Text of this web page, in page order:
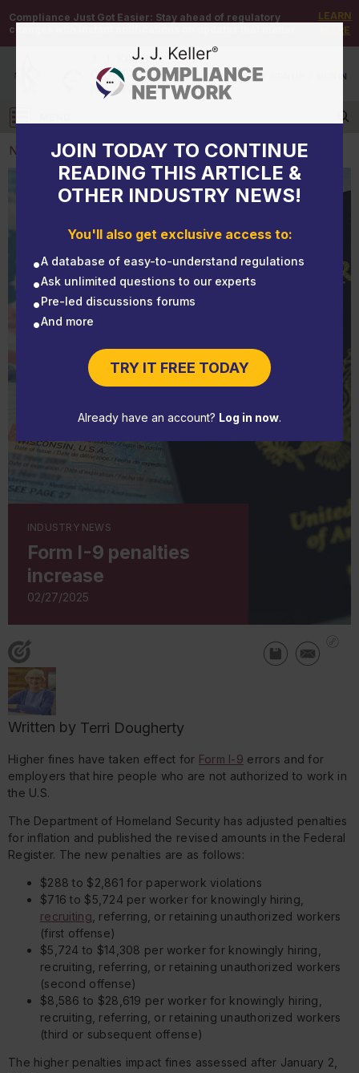
Compliance Just Got Easier: Stay ahead of regulatory
changes with instant notifications on updates that matter.
LEARN
MORE
DEMO / SIGN IN
Log in
JOIN TODAY TO CONTINUE
READING THIS ARTICLE &
OTHER INDUSTRY NEWS!
You'll also get exclusive access to:
A database of easy-to-understand regulations
Ask unlimited questions to our experts
Pre-led discussions forums
And more
TRY IT FREE TODAY
Already have an account? Log in now.
NEWS
NEWS
Form I-9 penalties increase
INDUSTRY NEWS
Form I-9 penalties
increase
02/27/2025
Written by Terri Dougherty
Higher fines have taken effect for Form I-9 errors and for
employers that hire people who are not authorized to work in
the U.S.
The Department of Homeland Security has adjusted penalties
for inflation and published the revised amounts in the Federal
Register. The new penalties are as follows:
$288 to $2,861 for paperwork violations
$716 to $5,724 per worker for knowingly hiring,
recruiting, referring, or retaining unauthorized workers
(first offense)
$5,724 to $14,308 per worker for knowingly hiring,
recruiting, referring, or retaining unauthorized workers
(second offense)
$8,586 to $28,619 per worker for knowingly hiring,
recruiting, referring, or retaining unauthorized workers
(third or subsequent offense)
The higher penalties impact fines assessed after January 2,